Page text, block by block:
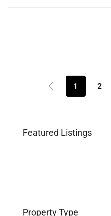
1 2
Featured Listings
Property Type